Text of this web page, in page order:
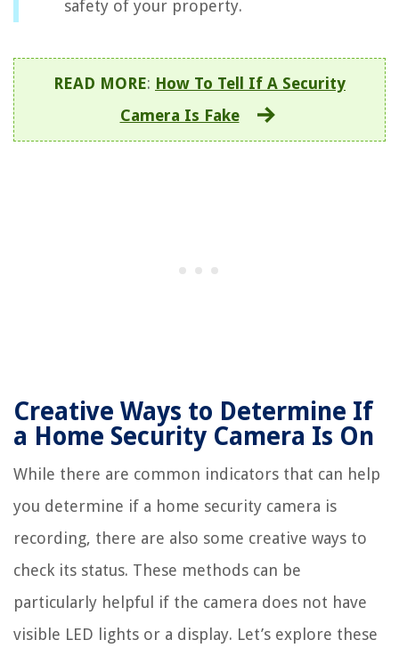
safety of your property.
READ MORE: How To Tell If A Security
Camera Is Fake
Creative Ways to Determine If
a Home Security Camera Is On
While there are common indicators that can help
you determine if a home security camera is
recording, there are also some creative ways to
check its status. These methods can be
particularly helpful if the camera does not have
visible LED lights or a display. Let’s explore these